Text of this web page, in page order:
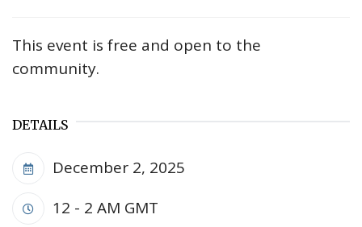
This event is free and open to the
community.
DETAILS
December 2, 2025
12 - 2 AM GMT